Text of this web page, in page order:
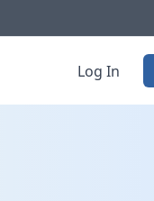
Log In